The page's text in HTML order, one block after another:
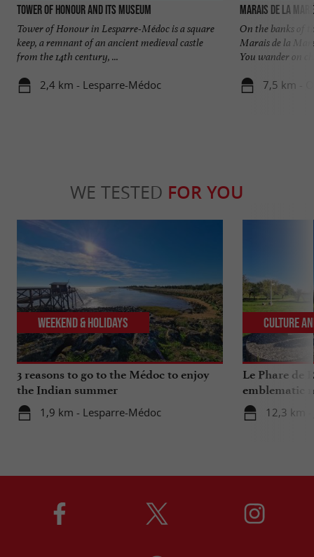
Tower of Honour and its museum
Tower of Honour in Lesparre-Médoc is a square
keep, a remnant of an ancient medieval castle
from the 14th century, ...
2,4 km - Lesparre-Médoc
Marais de la
On the banks of
Marais de la
You wander on
7,5 km -
WE TESTED FOR YOU
3 reasons to go to the Médoc to enjoy
the Indian summer
1,9 km - Lesparre-Médoc
Weekend & Holidays
Le Phare de
emblematic
12,3 km -
Culture